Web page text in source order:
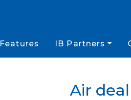
Features IB Partners
Air